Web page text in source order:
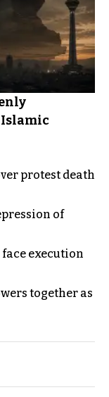
protest death
of
execution
together as